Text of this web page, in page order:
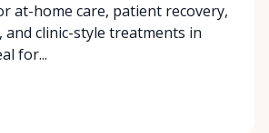
at-home care, patient recovery,
clinic-style treatments in
for...